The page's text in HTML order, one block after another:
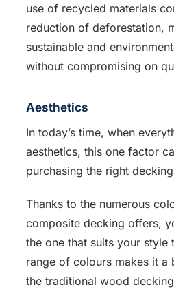
use of recycled materials
reduction of deforestation,
sustainable and
without compromising on
Aesthetics
In today’s time, when
aesthetics, this one factor
purchasing the right
Thanks to the numerous
composite decking offers,
the one that suits your style
range of colours makes it a
the traditional wood